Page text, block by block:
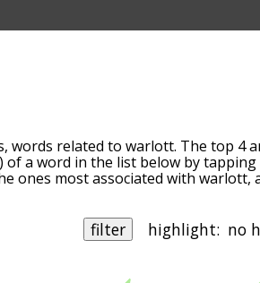
words related to warlott. The top 4
of a word in the list below by
ones most associated with warlott,
with a particular letter. You can
word of your choosing. So for
filter highlight: